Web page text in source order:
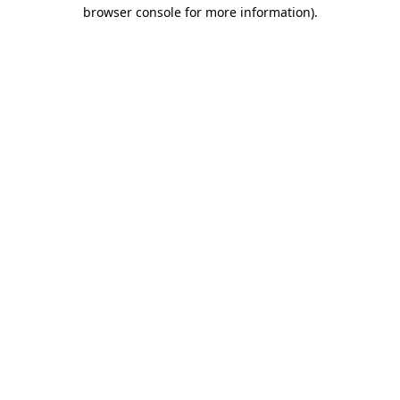
browser console for more information).